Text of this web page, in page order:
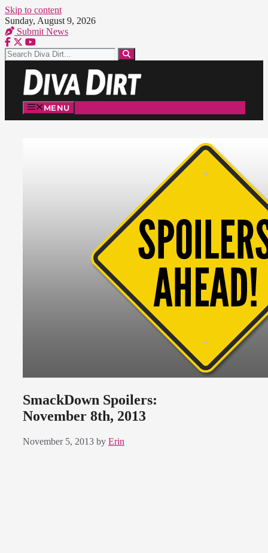
Skip to content
Sunday, August 9, 2026
Submit News
MENU
SmackDown Spoilers:
November 8th, 2013
November 5, 2013 by Erin